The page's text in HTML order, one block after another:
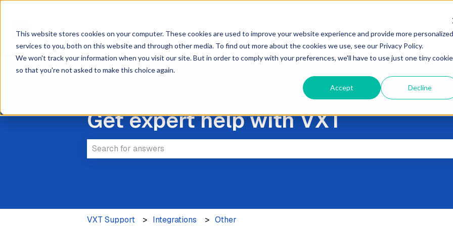
This website stores cookies on your computer. These cookies are used to improve your website experience and provide more personalized
services to you, both on this website and through other media. To find out more about the cookies we use, see our Privacy Policy.
We won't track your information when you visit our site. But in order to comply with your preferences, we'll have to use just one tiny cookie
so that you're not asked to make this choice again.
Accept Decline
Get expert help with VXT
VXT Support Integrations Other